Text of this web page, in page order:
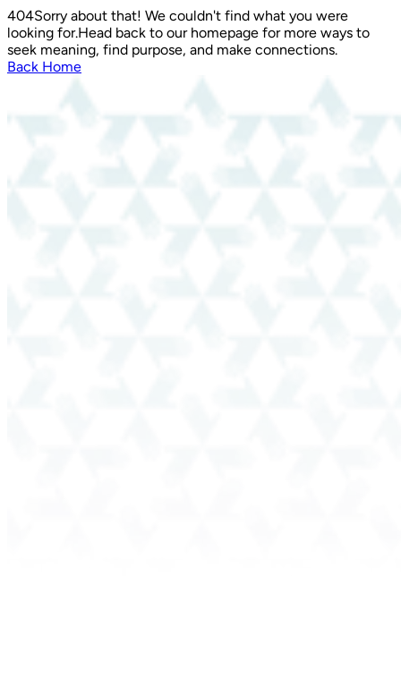
404Sorry about that! We couldn't find what you were
looking for.Head back to our homepage for more ways to
seek meaning, find purpose, and make connections.
Back Home